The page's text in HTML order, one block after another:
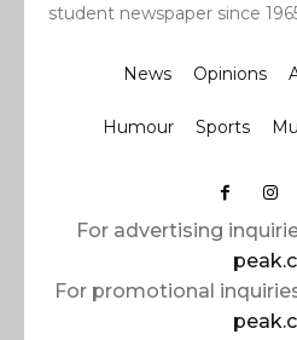
student newspaper since
News Opinions
Humour Sports
For advertising
For promotional